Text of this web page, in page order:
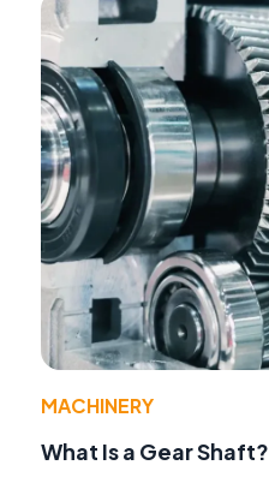
MACHINERY
What Is a Gear Shaft?